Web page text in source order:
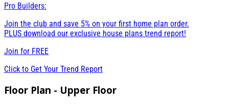
Pro Builders:
Join the club and save 5% on your first home plan order.
PLUS download our exclusive house plans trend report!
Join for FREE
Click to Get Your Trend Report
Floor Plan - Upper Floor